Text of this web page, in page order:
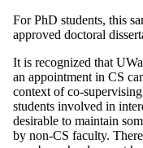
For PhD students, this
approved doctoral
It is recognized that
an appointment in CS
context of co-
students involved in
desirable to maintain
by non-CS faculty.